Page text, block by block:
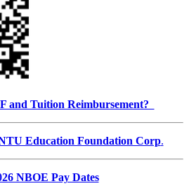
and Tuition Reimbursement?
Education Foundation Corp.
NBOE Pay Dates